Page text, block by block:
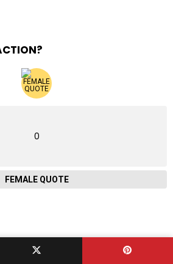
0
FEMALE QUOTE